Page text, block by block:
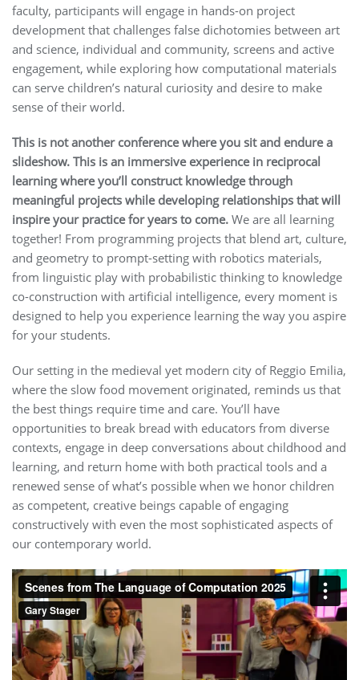
faculty, participants will engage in hands-on project
development that challenges false dichotomies between art
and science, individual and community, screens and active
engagement, while exploring how computational materials
can serve children’s natural curiosity and desire to make
sense of their world.
This is not another conference where you sit and endure a
slideshow. This is an immersive experience in reciprocal
learning where you’ll construct knowledge through
meaningful projects while developing relationships that will
inspire your practice for years to come. We are all learning
together! From programming projects that blend art, culture,
and geometry to prompt-setting with robotics materials,
from linguistic play with probabilistic thinking to knowledge
co-construction with artificial intelligence, every moment is
designed to help you experience learning the way you aspire
for your students.
Our setting in the medieval yet modern city of Reggio Emilia,
where the slow food movement originated, reminds us that
the best things require time and care. You’ll have
opportunities to break bread with educators from diverse
contexts, engage in deep conversations about childhood and
learning, and return home with both practical tools and a
renewed sense of what’s possible when we honor children
as competent, creative beings capable of engaging
constructively with even the most sophisticated aspects of
our contemporary world.